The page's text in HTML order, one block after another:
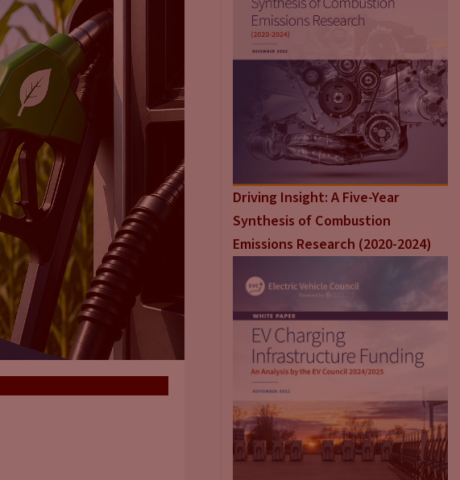
Driving Insight: A Five-Year
Synthesis of Combustion
Emissions Research (2020-2024)